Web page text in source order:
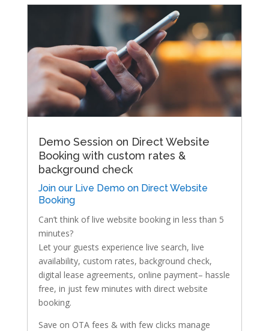
Demo Session on Direct Website
Booking with custom rates &
background check
Join our Live Demo on Direct Website
Booking
Can’t think of live website booking in less than 5
minutes?
Let your guests experience live search, live
availability, custom rates, background check,
digital lease agreements, online payment– hassle
free, in just few minutes with direct website
booking.
Save on OTA fees & with few clicks manage